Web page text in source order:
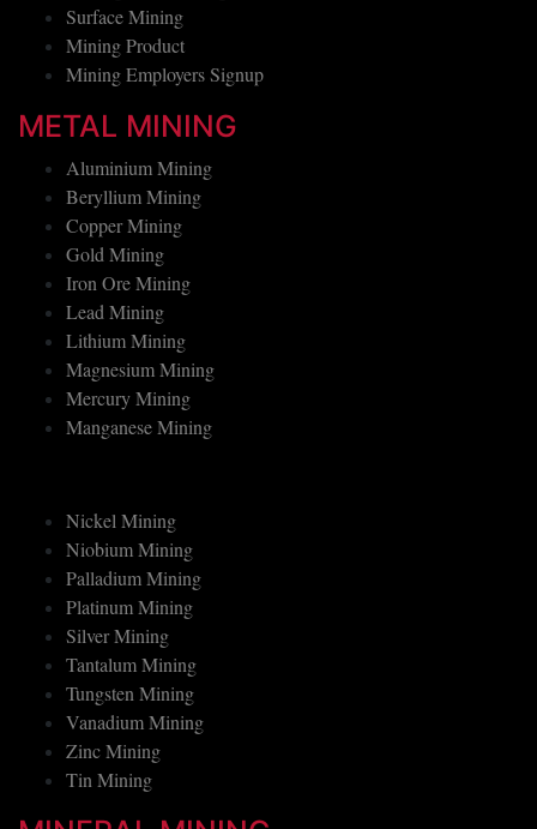
Underground Mining
Surface Mining
Mining Product
METAL MINING
Aluminium Mining
Beryllium Mining
Copper Mining
Gold Mining
Iron Ore Mining
Lead Mining
Lithium Mining
Magnesium Mining
Mercury Mining
Nickel Mining
Niobium Mining
Palladium Mining
Platinum Mining
Silver Mining
Tantalum Mining
Tungsten Mining
Vanadium Mining
Zinc Mining